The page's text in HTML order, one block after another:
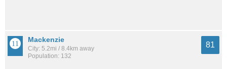
Mackenzie
City: 5.2mi / 8.4km away
Population: 132
81